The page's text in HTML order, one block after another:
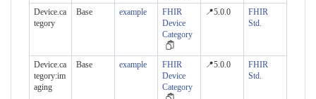
Device.ca
tegory
Base example
FHIR
Device
Category
📍5.0.0
FHIR
Std.
Device.ca
tegory:im
aging
Base example
FHIR
Device
Category
📍5.0.0
FHIR
Std.